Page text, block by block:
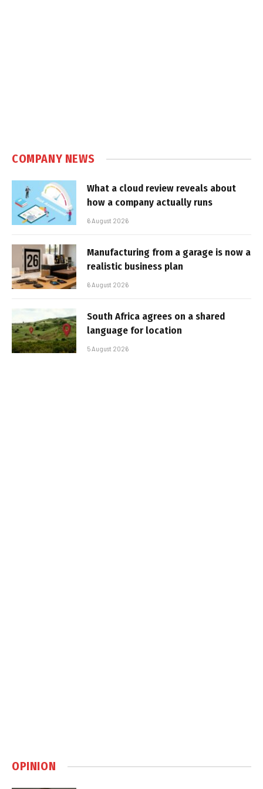
COMPANY NEWS
What a cloud review reveals about
how a company actually runs
6 August 2026
Manufacturing from a garage is now a
realistic business plan
6 August 2026
South Africa agrees on a shared
language for location
5 August 2026
OPINION